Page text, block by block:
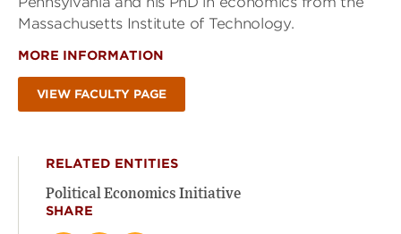
Massachusetts Institute of Technology.
MORE INFORMATION
VIEW FACULTY PAGE
RELATED ENTITIES
Political Economics Initiative
SHARE